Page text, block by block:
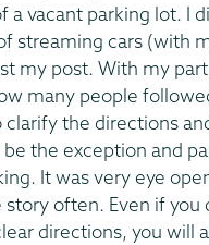
a vacant parking lot. I
streaming cars (with
my post. With my
many people
clarify the directions
the exception and
It was very eye
often. Even if you
directions, you will